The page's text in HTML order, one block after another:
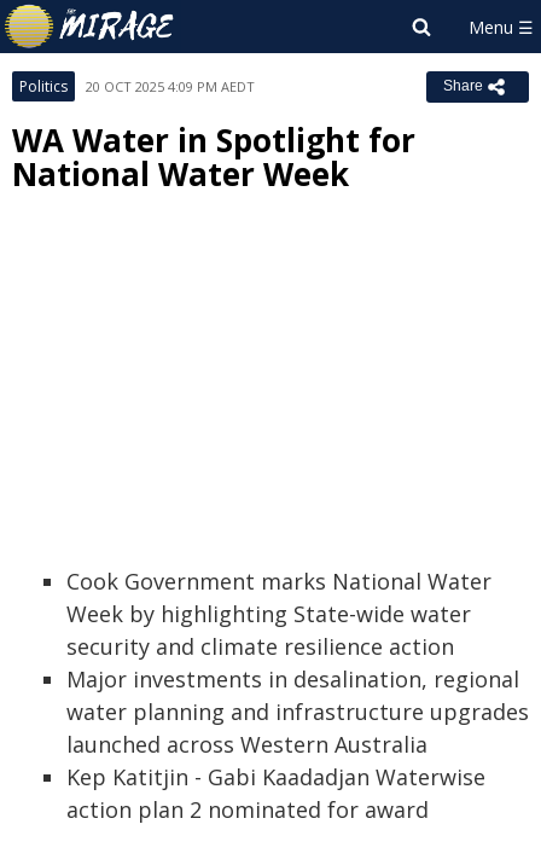
Politics 20 OCT 2025 4:09 PM AEDT Share
WA Water in Spotlight for
National Water Week
Cook Government marks National Water
Week by highlighting State-wide water
security and climate resilience action
Major investments in desalination, regional
water planning and infrastructure upgrades
launched across Western Australia
Kep Katitjin - Gabi Kaadadjan Waterwise
action plan 2 nominated for award